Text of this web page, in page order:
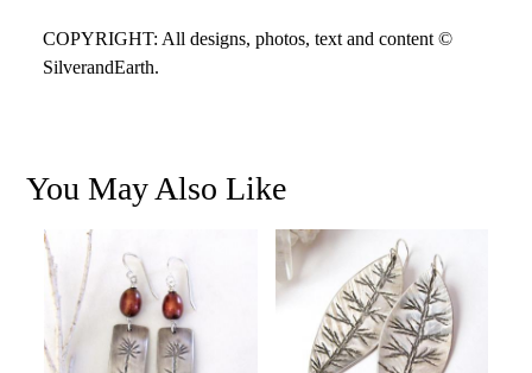
COPYRIGHT: All designs, photos, text and content ©
SilverandEarth.
You May Also Like